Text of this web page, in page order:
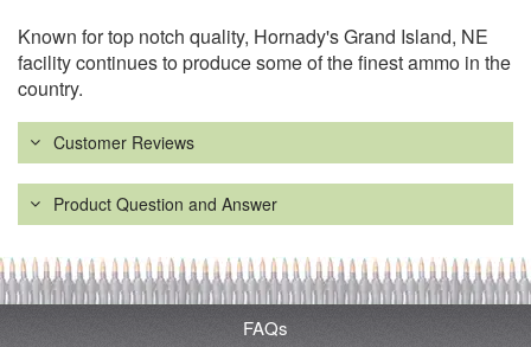
Known for top notch quality, Hornady's Grand Island, NE
facility continues to produce some of the finest ammo in the
country.
Customer Reviews
Product Question and Answer
FAQs